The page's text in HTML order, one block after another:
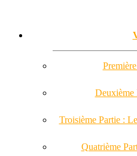
Deuxième
Troisième Partie :
Quatrième